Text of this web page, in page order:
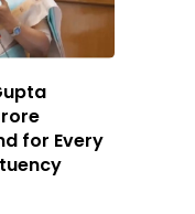
for Every